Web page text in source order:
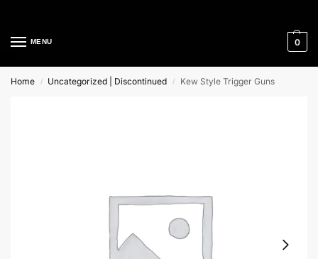
MENU 0
Home / Uncategorized | Discontinued / Kew Style Trigger Guns